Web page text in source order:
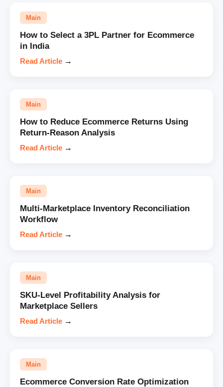
Main
How to Select a 3PL Partner for Ecommerce
in India
Read Article →
Main
How to Reduce Ecommerce Returns Using
Return-Reason Analysis
Read Article →
Main
Multi-Marketplace Inventory Reconciliation
Workflow
Read Article →
Main
SKU-Level Profitability Analysis for
Marketplace Sellers
Read Article →
Main
Ecommerce Conversion Rate Optimization